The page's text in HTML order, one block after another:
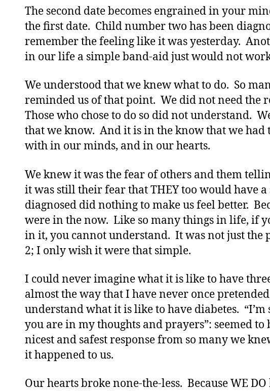
a
Child
is
The second date becomes engrained in your
the first date. Child number two has been
remember the feeling like it was yesterday.
in our life a simple band-aid just would not
We understood that we knew what to do. So
reminded us of that point. We did not need the
Those who chose to do so did not understand.
that we know. And it is in the know that we had
with in our minds, and in our hearts.
We knew it was the fear of others and them
it was still their fear that THEY too would have a
diagnosed did nothing to make us feel better.
were in the now. Like so many things in life, if
in it, you cannot understand. It was not just the
2; I only wish it were that simple.
I could never imagine what it is like to have
almost the way that I have never once
understand what it is like to have diabetes. “I’m
you are in my thoughts and prayers”: seemed to
nicest and safest response from so many we
it happened to us.
Our hearts broke none-the-less. Because WE